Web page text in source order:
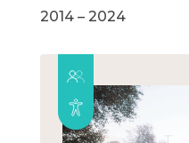
2014 – 2024